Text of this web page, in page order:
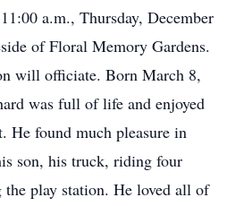
a.m., Thursday, December
of Floral Memory Gardens.
will officiate. Born March 8,
was full of life and enjoyed
He found much pleasure in
son, his truck, riding four
the play station. He loved all of